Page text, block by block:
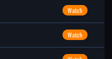
Watch
Watch